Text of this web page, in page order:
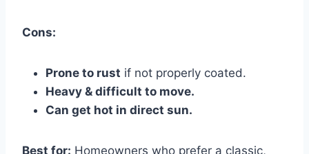
Cons:
Prone to rust if not properly coated.
Heavy & difficult to move.
Can get hot in direct sun.
Best for: Homeowners who prefer a classic,